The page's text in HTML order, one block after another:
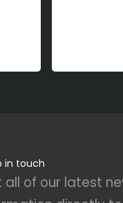
in touch
all of our latest